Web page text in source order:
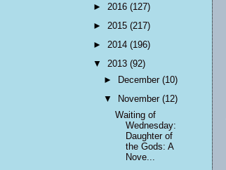
► 2016 (127)
► 2015 (217)
► 2014 (196)
▼ 2013 (92)
►
December(10)
▼
November(12)
Waiting of
Wednesday:
Daughter of
the Gods: A
Nove...